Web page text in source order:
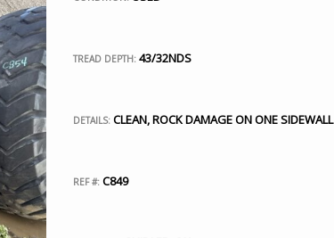
TREAD DEPTH:43/32NDS
DETAILS:CLEAN, ROCK DAMAGE ON ONE SIDEWALL
REF #:C849